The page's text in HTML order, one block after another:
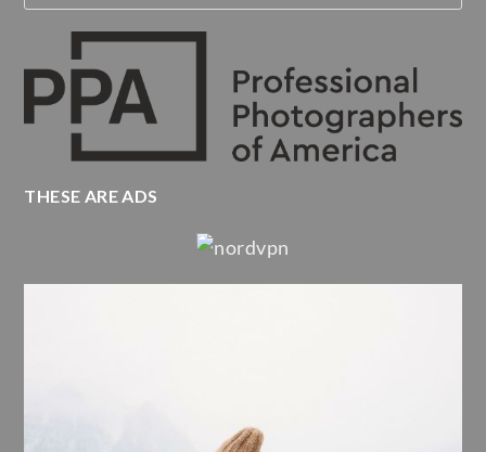
THESE ARE ADS